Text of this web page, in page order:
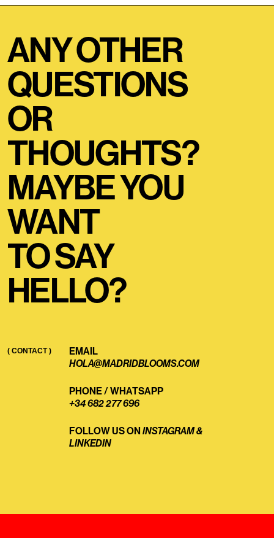
ANY OTHER
QUESTIONS
OR
THOUGHTS?
MAYBE YOU
WANT
TO SAY
HELLO?
( CONTACT )
EMAIL
HOLA@MADRIDBLOOMS.COM
PHONE/WHATSAPP
+34 682 277 696
FOLLOW US ONINSTAGRAM&
LINKEDIN